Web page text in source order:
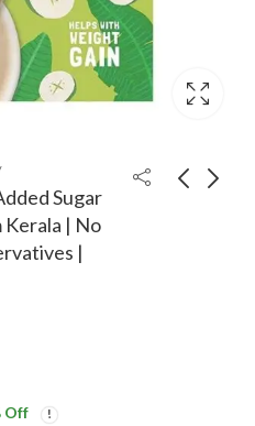
Sugar
Kerala | No
|
Timios Melts
Wholegrain
Tata Soulfull Ragi
Bites, Orange Wafers,
Off